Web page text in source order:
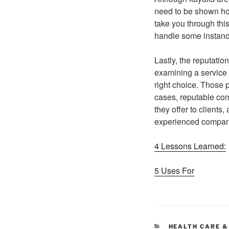
need to be shown
take you through
handle some
Lastly, the
examining a
right choice. Those
cases, reputable
they offer to clients,
experienced
4 Lessons Learned:
5 Uses For
CATEGORIES
HEALTH CARE